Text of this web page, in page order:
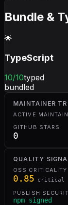
Bundle &
🌟
TypeScript
10/10typed
bundled
MAINTAINER
ACTIVE
GITHUB STARS
0
QUALITY
OSS CRITICALITY
0.85 critical
PUBLISH
npm signed